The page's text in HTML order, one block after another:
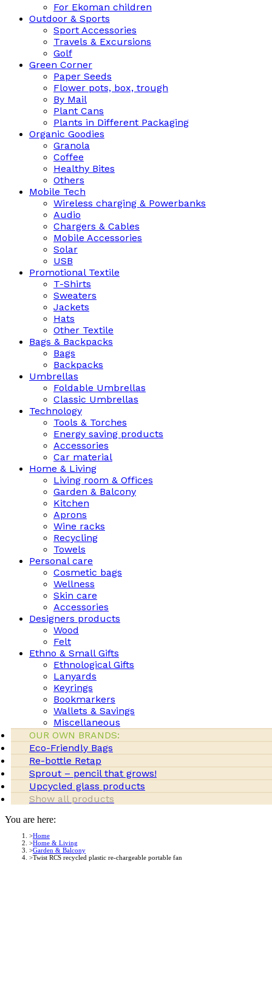
For Ekoman children
Outdoor & Sports
Sport Accessories
Travels & Excursions
Golf
Green Corner
Paper Seeds
Flower pots, box, trough
By Mail
Plant Cans
Plants in Different Packaging
Organic Goodies
Granola
Coffee
Healthy Bites
Others
Mobile Tech
Wireless charging & Powerbanks
Audio
Chargers & Cables
Mobile Accessories
Solar
USB
Promotional Textile
T-Shirts
Sweaters
Jackets
Hats
Other Textile
Bags & Backpacks
Bags
Backpacks
Umbrellas
Foldable Umbrellas
Classic Umbrellas
Technology
Tools & Torches
Energy saving products
Accessories
Car material
Home & Living
Living room & Offices
Garden & Balcony
Kitchen
Aprons
Wine racks
Recycling
Towels
Personal care
Cosmetic bags
Wellness
Skin care
Accessories
Designers products
Wood
Felt
Ethno & Small Gifts
Ethnological Gifts
Lanyards
Keyrings
Bookmarkers
Wallets & Savings
Miscellaneous
OUR OWN BRANDS:
Eco-Friendly Bags
Re-bottle Retap
Sprout – pencil that grows!
Upcycled glass products
Show all products
You are here:
Home
Home & Living
Garden & Balcony
Twist RCS recycled plastic re-chargeable portable fan